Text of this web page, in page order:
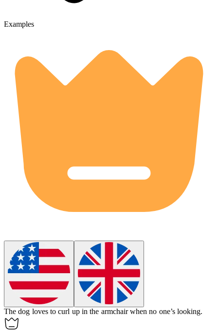
Examples
The dog loves to curl up in the armchair when no one’s looking.